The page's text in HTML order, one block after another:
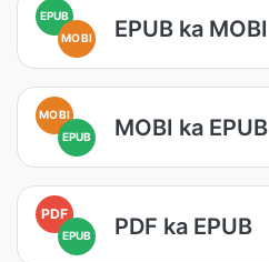
EPUB
MOBI
EPUB ka MOBI
MOBI
EPUB
MOBI ka EPUB
PDF
EPUB PDF ka EPUB